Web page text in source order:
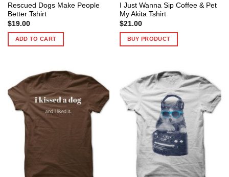
Rescued Dogs Make People
Better Tshirt
$19.00
ADD TO CART
I Just Wanna Sip Coffee & Pet
My Akita Tshirt
$21.00
BUY PRODUCT